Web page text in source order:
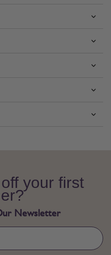
your first
Newsletter